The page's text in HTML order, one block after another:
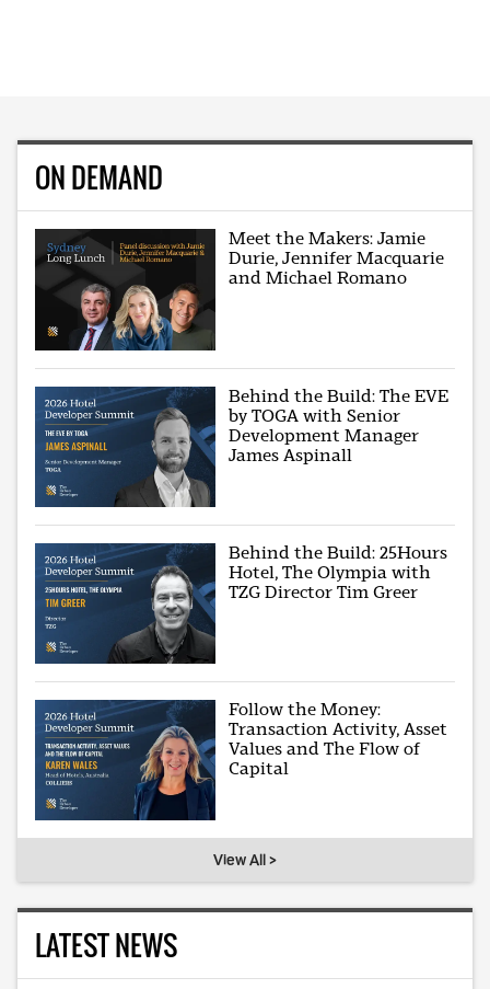
ON DEMAND
Meet the Makers: Jamie
Durie, Jennifer Macquarie
and Michael Romano
Behind the Build: The EVE
by TOGA with Senior
Development Manager
James Aspinall
Behind the Build: 25Hours
Hotel, The Olympia with
TZG Director Tim Greer
Follow the Money:
Transaction Activity, Asset
Values and The Flow of
Capital
View All >
LATEST NEWS